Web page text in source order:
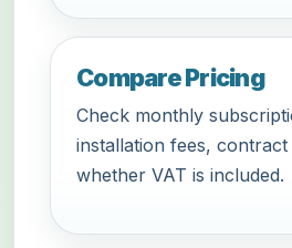
Compare Pricing
Check monthly
installation fees, contract
whether VAT is included.